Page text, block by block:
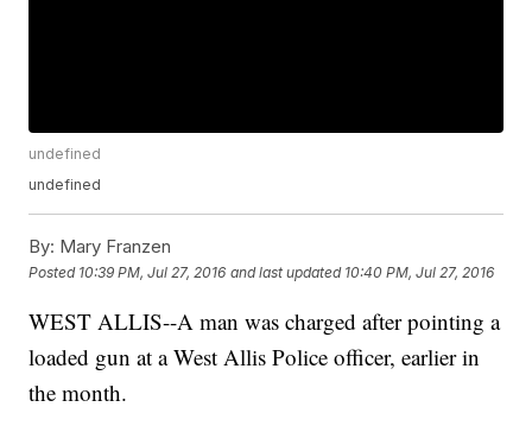
undefined
undefined
By: Mary Franzen
Posted 10:39 PM, Jul 27, 2016 and last updated 10:40 PM, Jul 27, 2016
WEST ALLIS--A man was charged after pointing a
loaded gun at a West Allis Police officer, earlier in
the month.